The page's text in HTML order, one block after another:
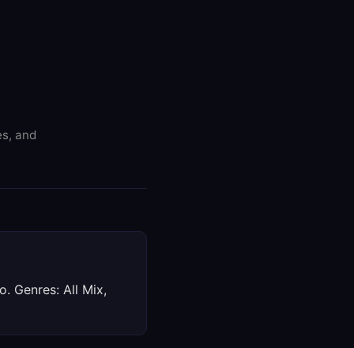
and
Genres: All Mix,